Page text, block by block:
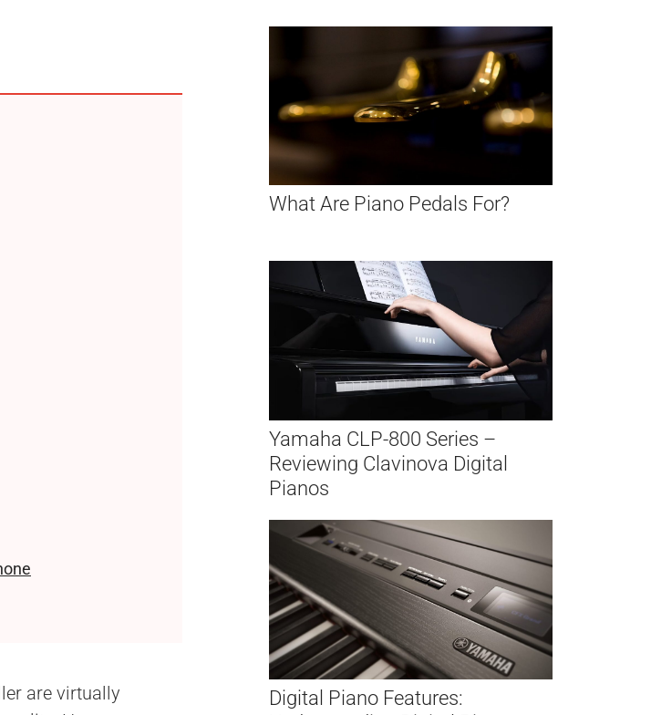
are virtually
What Are Piano Pedals For?
Yamaha CLP-800 Series –
Reviewing Clavinova Digital
Pianos
Digital Piano Features: